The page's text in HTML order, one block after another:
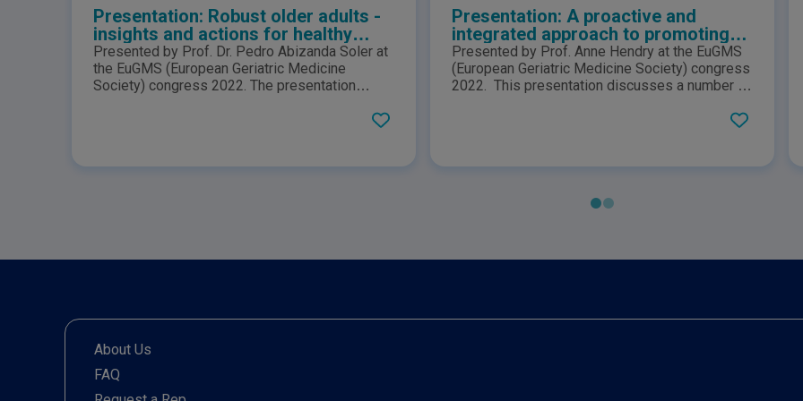
Presentation: Robust older adults -
insights and actions for healthy
ageing
Presented by Prof. Dr. Pedro Abizanda Soler at
the EuGMS (European Geriatric Medicine
Society) congress 2022. The presentation
key elements that contribute disease, disability
Presentation: A proactive and
integrated approach to promoting
healthy ageing and wellbeing in later
life
Presented by Prof. Anne Hendry at the EuGMS
(European Geriatric Medicine Society) congress
2022. This presentation discusses a number of
healthy ageing promotion amongst communities
About Us
FAQ